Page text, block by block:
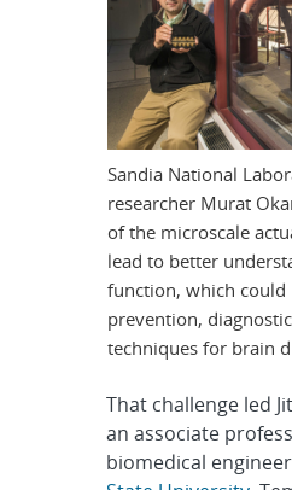
Sandia National
researcher Murat
of the microscale
lead to better
function, which could
prevention,
techniques for brain
That challenge led
an associate
biomedical